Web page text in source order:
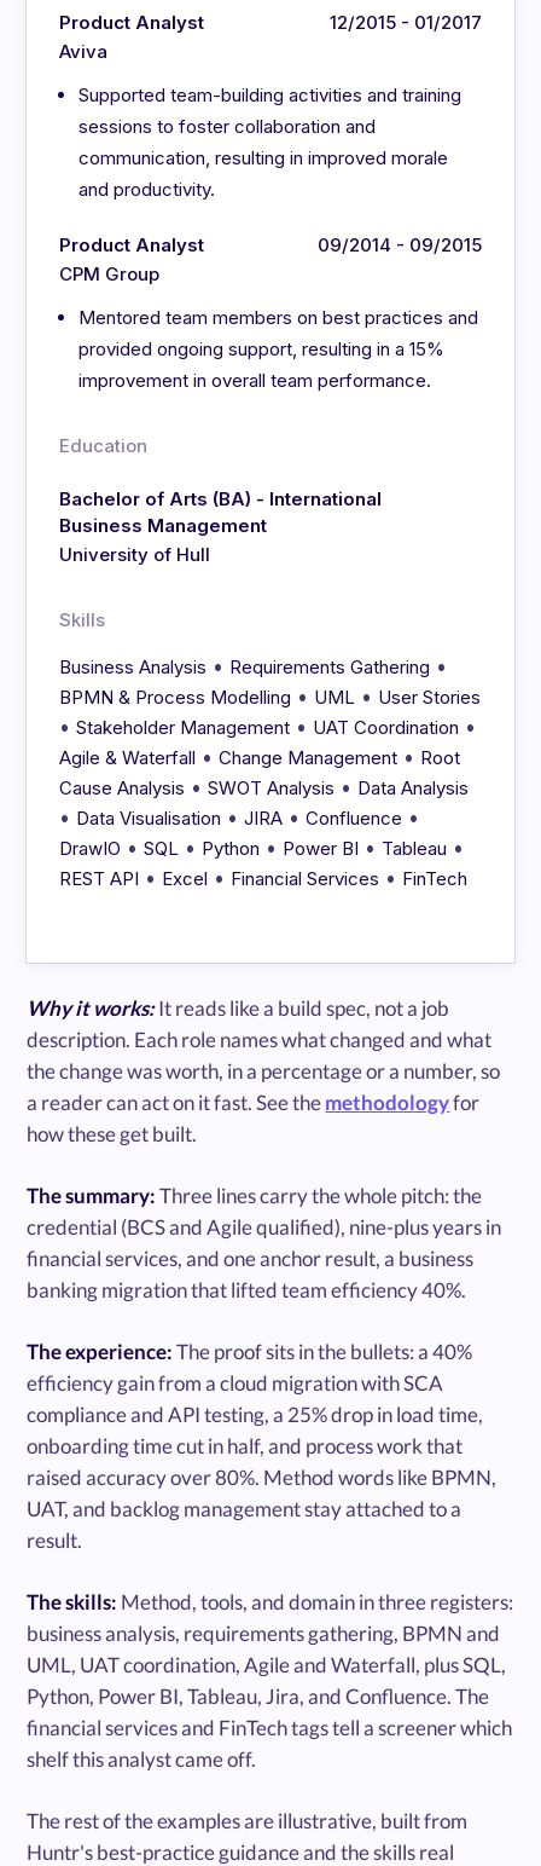
Product Analyst
Aviva
12/2015 - 01/2017
Supported team-building activities and training
sessions to foster collaboration and
communication, resulting in improved morale
and productivity.
Product Analyst
CPM Group
09/2014 - 09/2015
Mentored team members on best practices and
provided ongoing support, resulting in a 15%
improvement in overall team performance.
Education
Bachelor of Arts (BA) - International
Business Management
University of Hull
Skills
Business Analysis • Requirements Gathering •
BPMN & Process Modelling • UML • User Stories
•Stakeholder Management • UAT Coordination •
Agile & Waterfall •Change Management • Root
Cause Analysis •SWOT Analysis • Data Analysis
• Data Visualisation •JIRA •Confluence •
DrawIO •SQL • Python • Power BI • Tableau •
REST API • Excel • Financial Services • FinTech
Why it works:It reads like a build spec, not a job
description. Each role names what changed and what
the change was worth, in a percentage or a number, so
a reader can act on it fast. See themethodologyfor
how these get built.
The summary:Three lines carry the whole pitch: the
credential (BCS and Agile qualified), nine-plus years in
financial services, and one anchor result, a business
banking migration that lifted team efficiency 40%.
The experience:The proof sits in the bullets: a 40%
efficiency gain from a cloud migration with SCA
compliance and API testing, a 25% drop in load time,
onboarding time cut in half, and process work that
raised accuracy over 80%. Method words like BPMN,
UAT, and backlog management stay attached to a
result.
The skills: Method, tools, and domain in three registers:
business analysis, requirements gathering, BPMN and
UML, UAT coordination, Agile and Waterfall, plus SQL,
Python, Power BI, Tableau, Jira, and Confluence. The
financial services and FinTech tags tell a screener which
shelf this analyst came off.
The rest of the examples are illustrative, built from
Huntr's best-practice guidance and the skills real